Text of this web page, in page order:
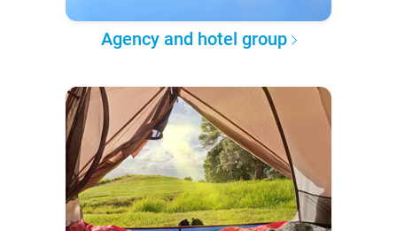
Agency and hotel group